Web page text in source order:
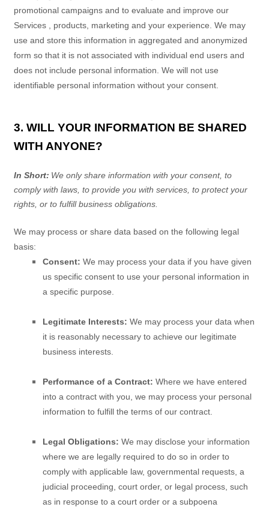
promotional campaigns and to evaluate and improve our
Services
, products, marketing and your experience. We may
use and store this information in aggregated and anonymized
form so that it is not associated with individual end users and
does not include personal information. We will not use
identifiable personal information without your consent.
3. WILL YOUR INFORMATION BE SHARED
WITH ANYONE?
In Short: We only share information with your consent, to
comply with laws, to provide you with services, to protect your
rights, or to fulfill business obligations.
We may process or share data based on the following legal
basis:
Consent: We may process your data if you have given
us specific consent to use your personal information in
a specific purpose.
Legitimate Interests: We may process your data when
it is reasonably necessary to achieve our legitimate
business interests.
Performance of a Contract: Where we have entered
into a contract with you, we may process your personal
information to fulfill the terms of our contract.
Legal Obligations: We may disclose your information
where we are legally required to do so in order to
comply with applicable law, governmental requests, a
judicial proceeding, court order, or legal process, such
as in response to a court order or a subpoena